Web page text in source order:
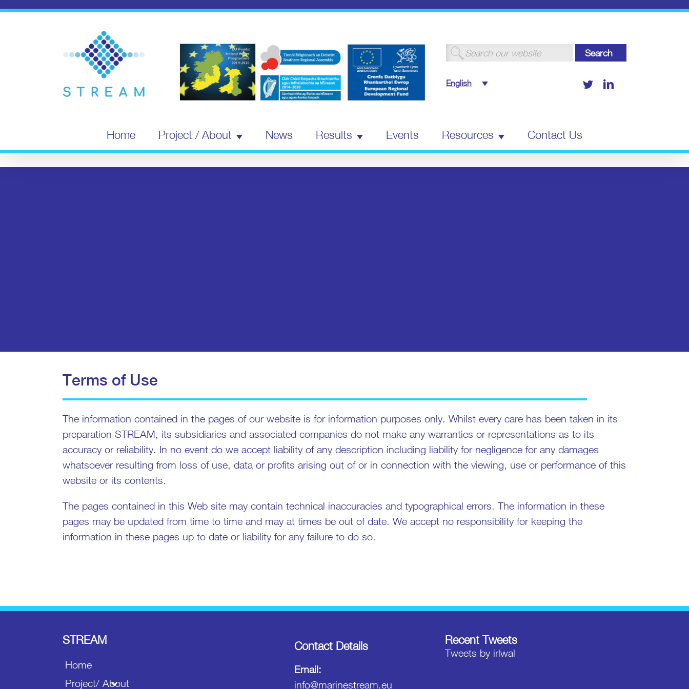
Skip
Search
for:
English TwitterLinkedIn
Home Project / About News Results Events Resources Contact Us
Terms of Use
The information contained in the pages of our website is for information purposes only. Whilst every care has been taken in its
preparation STREAM, its subsidiaries and associated companies do not make any warranties or representations as to its
accuracy or reliability. In no event do we accept liability of any description including liability for negligence for any damages
whatsoever resulting from loss of use, data or profits arising out of or in connection with the viewing, use or performance of this
website or its contents.
The pages contained in this Web site may contain technical inaccuracies and typographical errors. The information in these
pages may be updated from time to time and may at times be out of date. We accept no responsibility for keeping the
information in these pages up to date or liability for any failure to do so.
STREAM
Home
Project/ About
Contact Details
Email:
info@marinestream.eu
Recent Tweets
Tweets by irlwal